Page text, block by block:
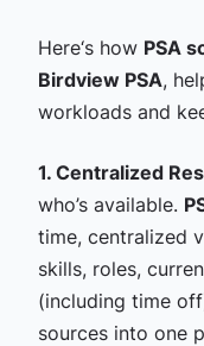
Here‘s how PSA
Birdview PSA,
workloads and
1. Centralized
who’s available.
time, centralized
skills, roles,
(including time
sources into one